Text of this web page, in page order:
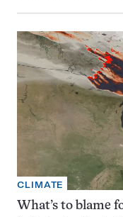
CLIMATE
What’s to blame